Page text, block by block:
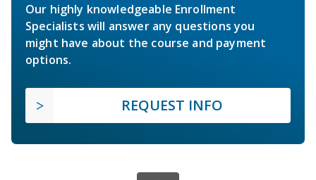
Our highly knowledgeable Enrollment
Specialists will answer any questions you
might have about the course and payment
options.
REQUEST INFO